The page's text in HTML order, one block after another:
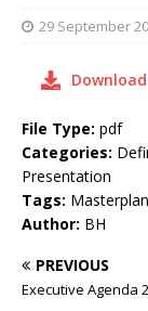
29 September
Download
File Type: pdf
Categories:
Presentation
Tags: Masterplan
Author: BH
PREVIOUS
Executive Agenda